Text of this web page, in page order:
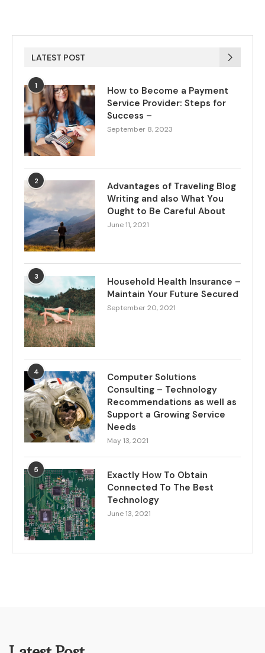
LATEST POST
1
How to Become a Payment
Service Provider: Steps for
Success –
September 8, 2023
2
Advantages of Traveling Blog
Writing and also What You
Ought to Be Careful About
June 11, 2021
3
Household Health Insurance –
Maintain Your Future Secured
September 20, 2021
4
Computer Solutions
Consulting – Technology
Recommendations as well as
Support a Growing Service
Needs
May 13, 2021
5
Exactly How To Obtain
Connected To The Best
Technology
June 13, 2021